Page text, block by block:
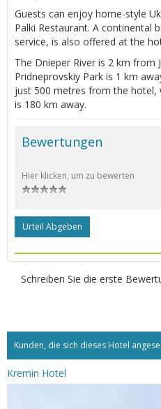
Guests can enjoy home-style
Palki Restaurant. A continental
service, is also offered at the
The Dnieper River is 2 km from
Pridneprovskiy Park is 1 km
just 500 metres from the
is 180 km away.
Bewertungen
Hier klicken, um zu bewerten
Urteil Abgeben
Schreiben Sie die erste
Kunden, die sich dieses Hotel
Kremin Hotel